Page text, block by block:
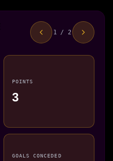
1 / 2
POINTS
3
GOALS CONCEDED